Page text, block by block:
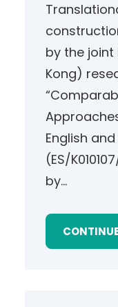
by the joint
Kong)
English
(ES/
by…